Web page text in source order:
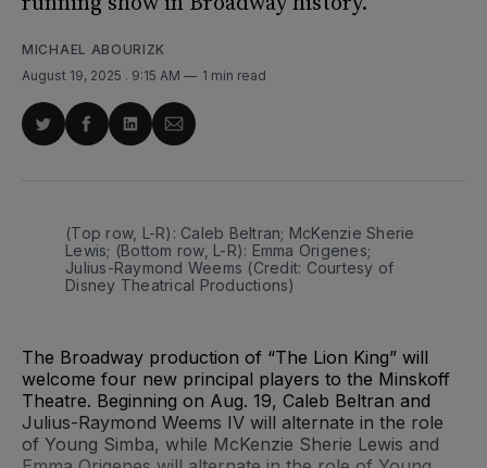
MICHAEL ABOURIZK
August 19, 2025 . 9:15 AM 1 min read
ShareShareShareShare
(Top row, L-R): Caleb Beltran; McKenzie Sherie
Lewis; (Bottom row, L-R): Emma Origenes;
Julius-Raymond Weems (Credit: Courtesy of
Disney Theatrical Productions)
The Broadway production of “The Lion King” will
welcome four new principal players to the Minskoff
Theatre. Beginning on Aug. 19, Caleb Beltran and
Julius-Raymond Weems IV will alternate in the role
of Young Simba, while McKenzie Sherie Lewis and